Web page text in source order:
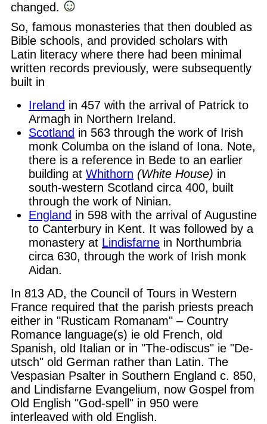
changed.
So, famous monasteries that then doubled as
Bible schools, and provided scholars with
Latin literacy where there had been minimal
written records previously, were subsequently
built in
Ireland in 457 with the arrival of Patrick to
Armagh in Northern Ireland.
Scotland in 563 through the work of Irish
monk Columba on the island of Iona. Note,
there is a reference in Bede to an earlier
building at Whithorn (White House) in
south-western Scotland circa 400, built
through the work of Ninian.
England in 598 with the arrival of Augustine
to Canterbury in Kent. It was followed by a
monastery at Lindisfarne in Northumbria
circa 630, through the work of Irish monk
Aidan.
In 813 AD, the Council of Tours in Western
France required that the parish priests preach
either in "Rusticam Romanam" – Country
Romance language(s) ie old French, old
Spanish, old Italian or in "The-odiscus" ie "De-
utsch" old German rather than Latin. The
Vespasian Psalter in Southern England c. 850,
and Lindisfarne Evangelium, now Gospel from
Old English "God-spell" in 950 were
interleaved with old English.